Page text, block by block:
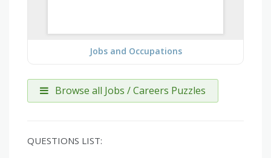
Jobs and Occupations
Browse all Jobs / Careers Puzzles
QUESTIONS LIST: